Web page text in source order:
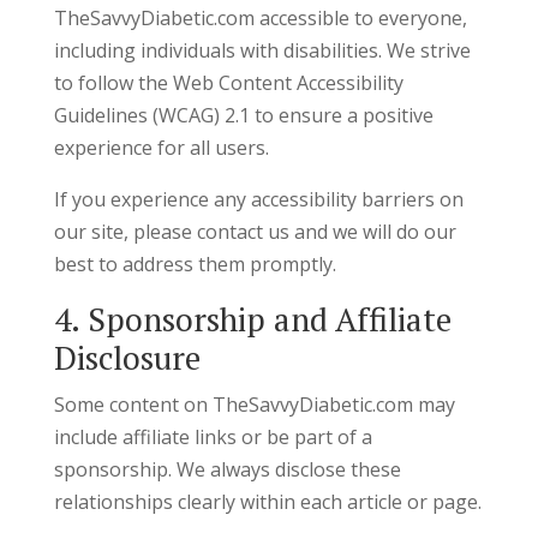
TheSavvyDiabetic.com accessible to everyone,
including individuals with disabilities. We strive
to follow the Web Content Accessibility
Guidelines (WCAG) 2.1 to ensure a positive
experience for all users.
If you experience any accessibility barriers on
our site, please contact us and we will do our
best to address them promptly.
4. Sponsorship and Affiliate
Disclosure
Some content on TheSavvyDiabetic.com may
include affiliate links or be part of a
sponsorship. We always disclose these
relationships clearly within each article or page.